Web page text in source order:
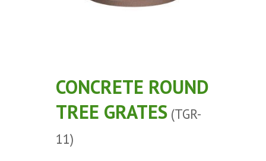
Custom Site Furnishings
Security Barriers |
CAD Drawings |
CONCRETE ROUND
TREE GRATES (TGR-
11)